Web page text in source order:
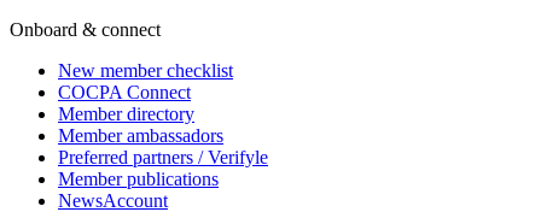
Onboard & connect
New member checklist
COCPA Connect
Member directory
Member ambassadors
Preferred partners / Verifyle
Member publications
NewsAccount